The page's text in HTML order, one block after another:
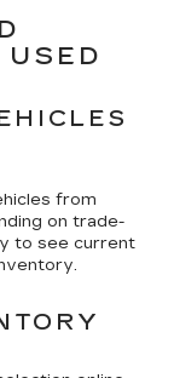
from
on trade-
to see current